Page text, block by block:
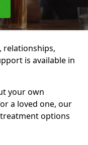
relationships,
is available in
your own
a loved one, our
options